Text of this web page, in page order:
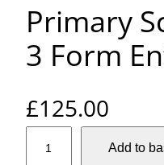
Primary
3 Form
£125.00
Add to